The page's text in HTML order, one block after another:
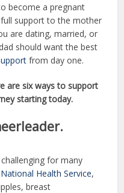
become a pregnant
support to the mother
are dating, married, or
should want the best
from day one.
are six ways to support
starting today.
for many
National Health Service,
breast